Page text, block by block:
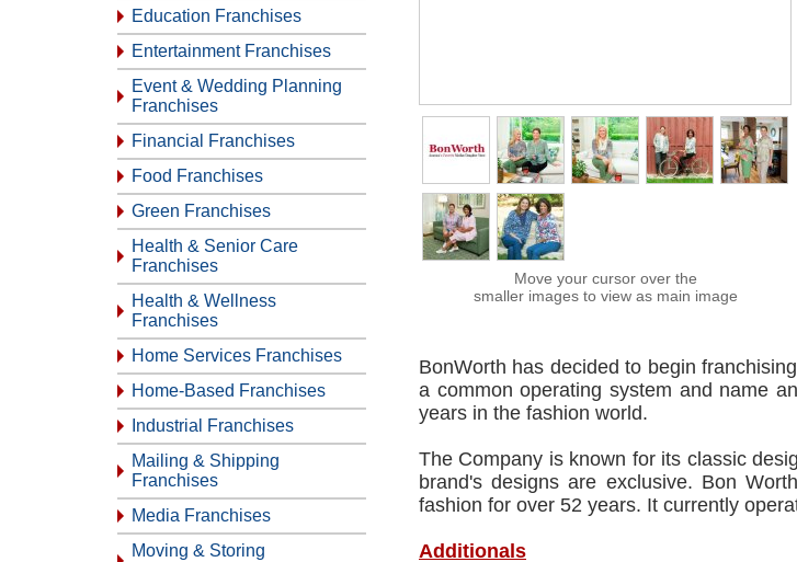
Education Franchises
Entertainment Franchises
Event & Wedding Planning
Franchises
Financial Franchises
Food Franchises
Green Franchises
Health & Senior Care
Franchises
Health & Wellness
Franchises
Home Services Franchises
Home-Based Franchises
Industrial Franchises
Mailing & Shipping
Franchises
Media Franchises
Moving & Storing
Move your cursor over the
smaller images to view as main image
BonWorth has decided to begin
a common operating system and name
years in the fashion world.
The Company is known for its classic
brand's designs are exclusive. Bon
fashion for over 52 years. It currently
Additionals